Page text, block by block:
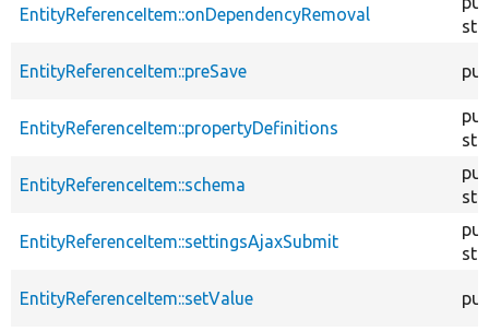
EntityReferenceItem::onDependencyRemoval
EntityReferenceItem::preSave
EntityReferenceItem::propertyDefinitions
EntityReferenceItem::schema
EntityReferenceItem::settingsAjaxSubmit
EntityReferenceItem::setValue